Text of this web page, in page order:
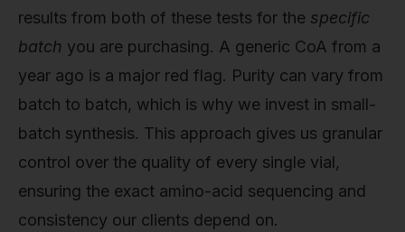
results from both of these tests for the specific
batch you are purchasing. A generic CoA from a
year ago is a major red flag. Purity can vary from
batch to batch, which is why we invest in small-
batch synthesis. This approach gives us granular
control over the quality of every single vial,
ensuring the exact amino-acid sequencing and
consistency our clients depend on.